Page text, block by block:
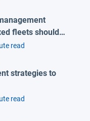
fleets should
read
strategies to
read